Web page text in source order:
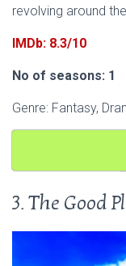
revolving around
IMDb: 8.3/10
No of seasons: 1
Genre: Fantasy,
3. The Good